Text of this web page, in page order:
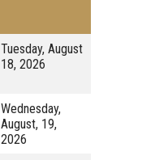
Tuesday, August
18, 2026
Wednesday,
August, 19,
2026